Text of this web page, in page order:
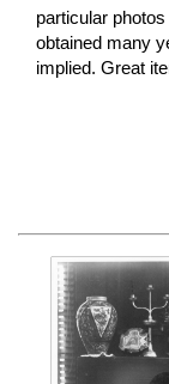
particular
obtained many
implied. Great